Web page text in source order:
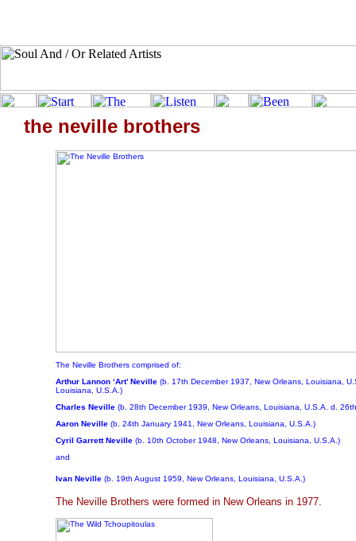
the neville brothers
The Neville Brothers comprised of:
Arthur Lannon ‘Art’ Neville (b. 17th December 1937, New Orleans, Louisiana,
Louisiana, U.S.A.)
Charles Neville (b. 28th December 1939, New Orleans, Louisiana, U.S.A. d.
Aaron Neville (b. 24th January 1941, New Orleans, Louisiana, U.S.A.)
Cyril Garrett Neville (b. 10th October 1948, New Orleans, Louisiana, U.S.A.)
and
Ivan Neville (b. 19th August 1959, New Orleans, Louisiana, U.S.A.)
The Neville Brothers were formed in New Orleans in 1977.